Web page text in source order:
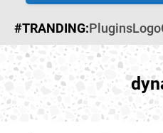
#TRANDING:PluginsLogo